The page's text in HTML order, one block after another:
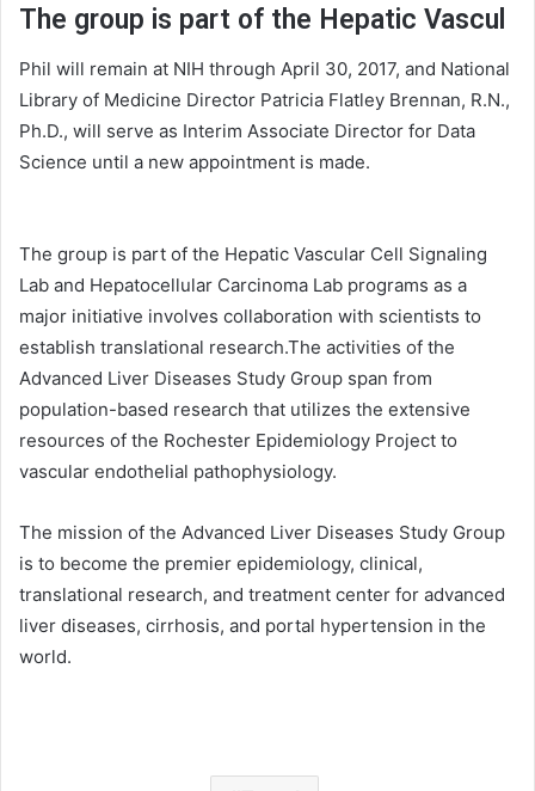
The group is part of the Hepatic Vascul
Phil will remain at NIH through April 30, 2017, and National
Library of Medicine Director Patricia Flatley Brennan, R.N.,
Ph.D., will serve as Interim Associate Director for Data
Science until a new appointment is made.
The group is part of the Hepatic Vascular Cell Signaling
Lab and Hepatocellular Carcinoma Lab programs as a
major initiative involves collaboration with scientists to
establish translational research.The activities of the
Advanced Liver Diseases Study Group span from
population-based research that utilizes the extensive
resources of the Rochester Epidemiology Project to
vascular endothelial pathophysiology.
The mission of the Advanced Liver Diseases Study Group
is to become the premier epidemiology, clinical,
translational research, and treatment center for advanced
liver diseases, cirrhosis, and portal hypertension in the
world.